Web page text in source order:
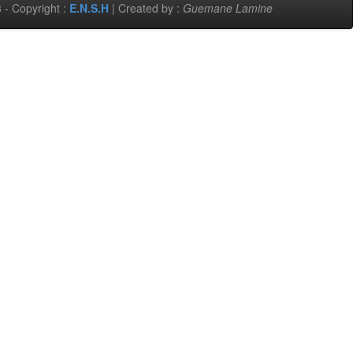
- Copyright : E.N.S.H | Created by : Guemane Lamine